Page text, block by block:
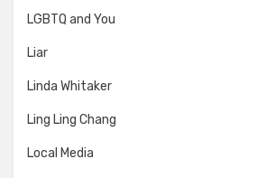
LGBTQ and You
Liar
Linda Whitaker
Ling Ling Chang
Local Media